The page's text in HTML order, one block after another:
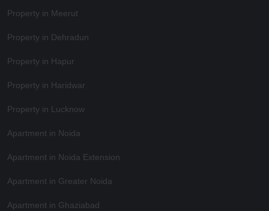
Property in Meerut
Property in Dehradun
Property in Hapur
Property in Haridwar
Property in Lucknow
Apartment in Noida
Apartment in Noida Extension
Apartment in Greater Noida
Apartment in Ghaziabad